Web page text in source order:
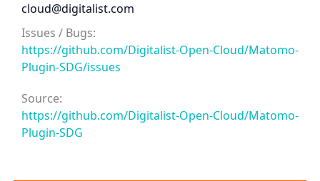
cloud@digitalist.com
Issues / Bugs:
https://github.com/Digitalist-Open-Cloud/Matomo-
Plugin-SDG/issues
Source:
https://github.com/Digitalist-Open-Cloud/Matomo-
Plugin-SDG